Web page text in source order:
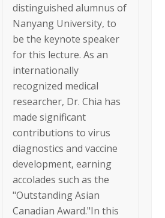
distinguished alumnus of
Nanyang University, to
be the keynote speaker
for this lecture. As an
internationally
recognized medical
researcher, Dr. Chia has
made significant
contributions to virus
diagnostics and vaccine
development, earning
accolades such as the
"Outstanding Asian
Canadian Award."In this